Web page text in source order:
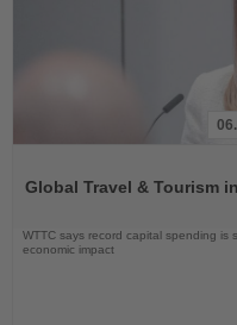
News
Global Travel & Tourism
WTTC says record capital spending is
economic impact